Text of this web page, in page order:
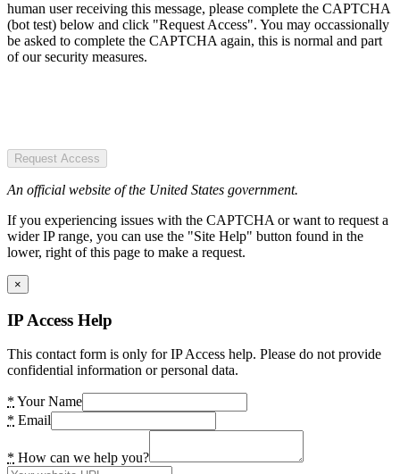
human user receiving this message, please complete the CAPTCHA
(bot test) below and click "Request Access". You may occassionally
be asked to complete the CAPTCHA again, this is normal and part
of our security measures.
Request Access
An official website of the United States government.
If you experiencing issues with the CAPTCHA or want to request a
wider IP range, you can use the "Site Help" button found in the
lower, right of this page to make a request.
×
IP Access Help
This contact form is only for IP Access help. Please do not provide
confidential information or personal data.
* Your Name
* Email
* How can we help you?